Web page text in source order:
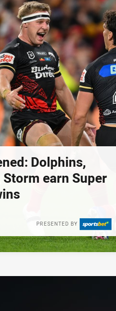
Dolphins,
earn Super
PRESENTED BY